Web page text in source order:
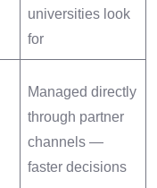
universities look
for
Managed directly
through partner
channels —
faster decisions